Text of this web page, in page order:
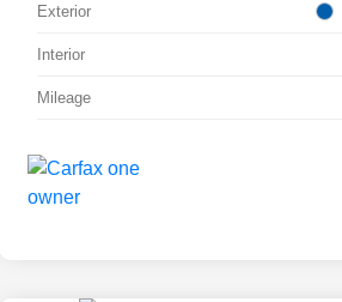
Exterior
Interior
Mileage